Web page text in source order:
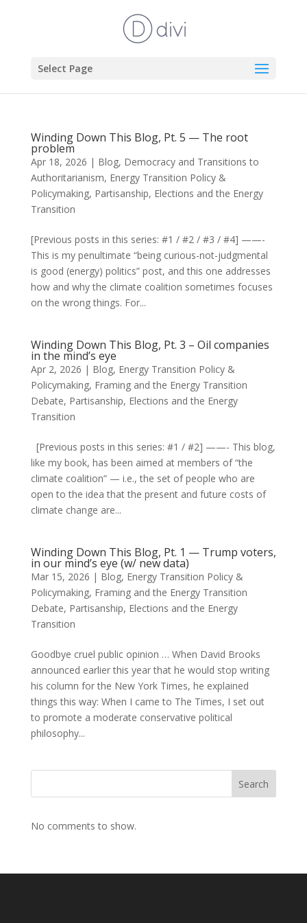
Select Page
Winding Down This Blog, Pt. 5 — The root
problem
Apr 18, 2026 | Blog, Democracy and Transitions to
Authoritarianism, Energy Transition Policy &
Policymaking, Partisanship, Elections and the Energy
Transition
[Previous posts in this series: #1 / #2 / #3 / #4] ——-
This is my penultimate “being curious-not-judgmental
is good (energy) politics” post, and this one addresses
how and why the climate coalition sometimes focuses
on the wrong things. For...
Winding Down This Blog, Pt. 3 – Oil companies
in the mind’s eye
Apr 2, 2026 | Blog, Energy Transition Policy &
Policymaking, Framing and the Energy Transition
Debate, Partisanship, Elections and the Energy
Transition
[Previous posts in this series: #1 / #2] ——- This blog,
like my book, has been aimed at members of “the
climate coalition” — i.e., the set of people who are
open to the idea that the present and future costs of
climate change are...
Winding Down This Blog, Pt. 1 — Trump voters,
in our mind’s eye (w/ new data)
Mar 15, 2026 | Blog, Energy Transition Policy &
Policymaking, Framing and the Energy Transition
Debate, Partisanship, Elections and the Energy
Transition
Goodbye cruel public opinion … When David Brooks
announced earlier this year that he would stop writing
his column for the New York Times, he explained
things this way: When I came to The Times, I set out
to promote a moderate conservative political
philosophy...
Search
No comments to show.